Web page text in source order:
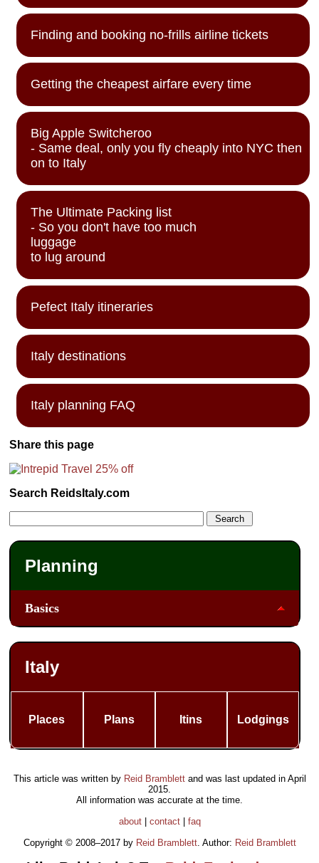
Finding and booking no-frills airline tickets
Getting the cheapest airfare every time
Big Apple Switcheroo
- Same deal, only you fly cheaply into NYC then
on to Italy
The Ultimate Packing list
- So you don't have too much
luggage
to lug around
Pefect Italy itineraries
Italy destinations
Italy planning FAQ
Share this page
Search ReidsItaly.com
Planning
Basics
Italy
Places Plans Itins Lodgings
This article was written by Reid Bramblettand was last updated in April
2015.
All information was accurate at the time.
about| contact| faq
Copyright © 2008–2017 by Reid Bramblett. Author: Reid Bramblett